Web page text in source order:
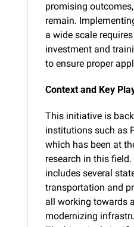
promising
remain.
a wide scale
investment and
to ensure proper
Context and Key
This initiative is
institutions such as
which has been at
research in this
includes several
transportation and
all working towards
modernizing